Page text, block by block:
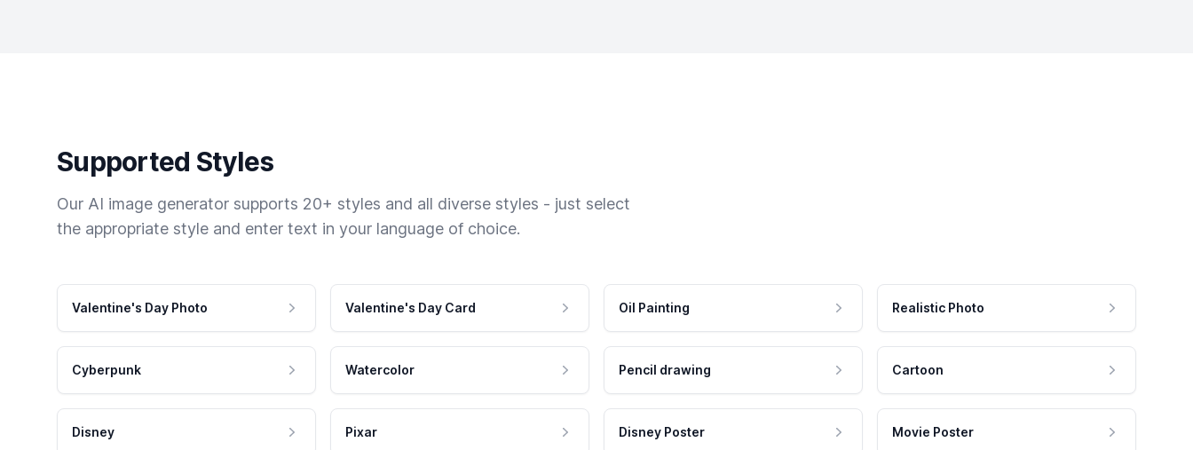
Supported Styles
Our AI image generator supports 20+ styles and all diverse styles - just select
the appropriate style and enter text in your language of choice.
Valentine's Day Photo Valentine's Day Card Oil Painting Realistic Photo
Cyberpunk Watercolor Pencil drawing Cartoon
Disney Pixar Disney Poster Movie Poster